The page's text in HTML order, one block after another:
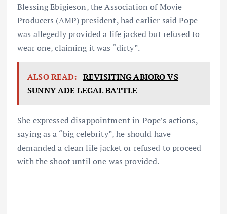
Blessing Ebigieson, the Association of Movie
Producers (AMP) president, had earlier said Pope
was allegedly provided a life jacked but refused to
wear one, claiming it was “dirty”.
ALSO READ: REVISITING ABIORO VS
SUNNY ADE LEGAL BATTLE
She expressed disappointment in Pope’s actions,
saying as a “big celebrity”, he should have
demanded a clean life jacket or refused to proceed
with the shoot until one was provided.